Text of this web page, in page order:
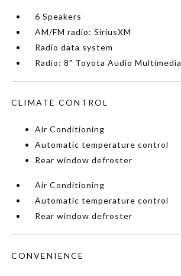
6 Speakers
AM/FM radio: SiriusXM
Radio data system
Radio: 8" Toyota Audio Multimedia
CLIMATE CONTROL
Air Conditioning
Automatic temperature control
Rear window defroster
Air Conditioning
Automatic temperature control
Rear window defroster
CONVENIENCE